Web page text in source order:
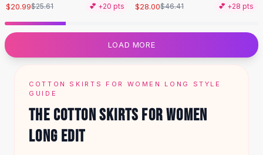
Waterproof Totes
Shoulder Bags
Crossbody Leather
Designer Shoulder
Leather Shoulder
Summer Shoulder
Clutches
Clutch Bags
Women's Clutches
$20.99$25.61 💕 +20 pts $28.00$46.41 💕 +28 pts
LOAD MORE
COTTON SKIRTS FOR WOMEN LONG STYLE
GUIDE
THE COTTON SKIRTS FOR WOMEN
LONG EDIT